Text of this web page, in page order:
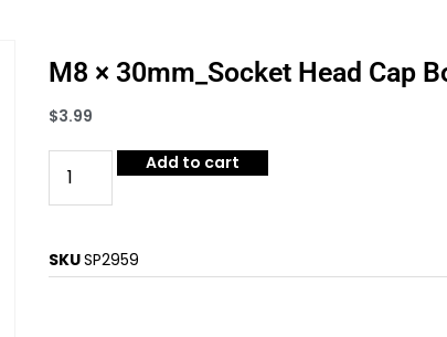
M8 × 30mm_Socket Head Cap
$3.99
Add to cart
SKUSP2959